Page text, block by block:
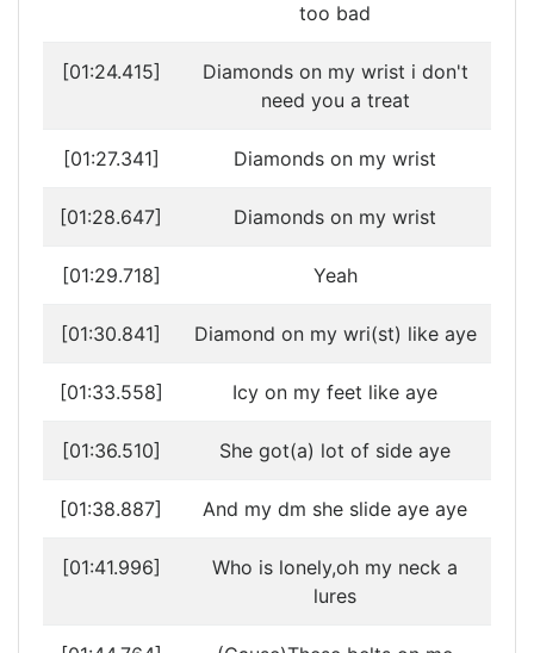
too bad
[01:24.415]
Diamonds on my wrist i don't
need you a treat
[01:27.341] Diamonds on my wrist
[01:28.647] Diamonds on my wrist
[01:29.718] Yeah
[01:30.841] Diamond on my wri(st) like aye
[01:33.558] Icy on my feet like aye
[01:36.510] She got(a) lot of side aye
[01:38.887] And my dm she slide aye aye
[01:41.996]
Who is lonely,oh my neck a
lures